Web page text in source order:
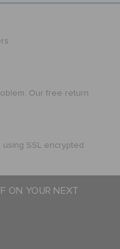
Our free return
SSL encrypted
ON YOUR NEXT